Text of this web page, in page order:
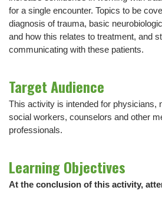
for a single encounter. Topics to be
diagnosis of trauma, basic
and how this relates to treatment, and
communicating with these patients.
Target Audience
This activity is intended for physicians,
social workers, counselors and other
professionals.
Learning Objectives
At the conclusion of this activity,